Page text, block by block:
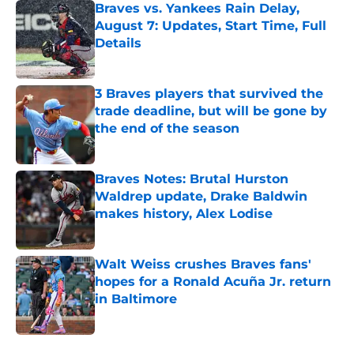
Braves vs. Yankees Rain Delay,
August 7: Updates, Start Time, Full
Details
Published by on Invalid Date
3 Braves players that survived the
trade deadline, but will be gone by
the end of the season
Published by on Invalid Date
Braves Notes: Brutal Hurston
Waldrep update, Drake Baldwin
makes history, Alex Lodise
Published by on Invalid Date
Walt Weiss crushes Braves fans'
hopes for a Ronald Acuña Jr. return
in Baltimore
Published by on Invalid Date